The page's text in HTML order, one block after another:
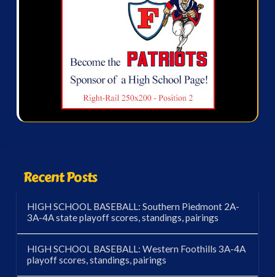
Recent Posts
HIGH SCHOOL BASEBALL: Southern Piedmont 2A-
3A-4A state playoff scores, standings, pairings
HIGH SCHOOL BASEBALL: Western Foothills 3A-4A
playoff scores, standings, pairings